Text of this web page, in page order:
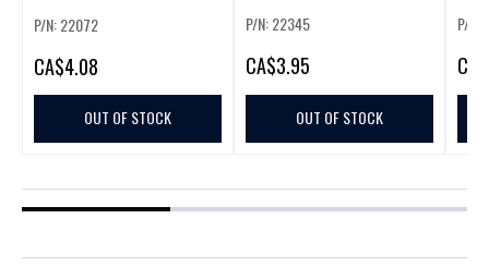
P/N: 22072
CA$4.08
OUT OF STOCK
P/N: 22345
CA$3.95
OUT OF STOCK
P/N:
CA